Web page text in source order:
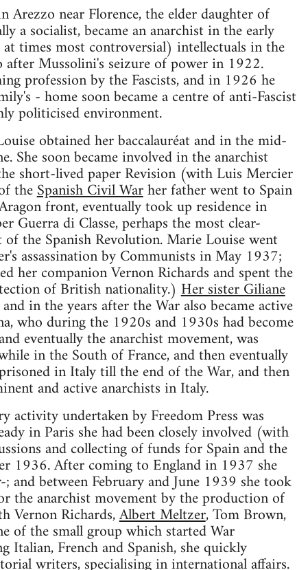
near Florence, the elder daughter of
a socialist, became an anarchist in the early
times most controversial) intellectuals in the
after Mussolini's seizure of power in 1922.
profession by the Fascists, and in 1926 he
- home soon became a centre of anti-Fascist
politicised environment.
obtained her baccalauréat and in the mid-
She soon became involved in the anarchist
short-lived paper Revision (with Luis Mercier
theSpanish Civil Warher father went to Spain
front, eventually took up residence in
Guerra di Classe, perhaps the most clear-
the Spanish Revolution. Marie Louise went
assassination by Communists in May 1937;
her companion Vernon Richards and spent the
of British nationality.)Her sister Giliane
in the years after the War also became active
who during the 1920s and 1930s had become
eventually the anarchist movement, was
in the South of France, and then eventually
in Italy till the end of the War, and then
and active anarchists in Italy.
activity undertaken by Freedom Press was
in Paris she had been closely involved (with
and collecting of funds for Spain and the
1936. After coming to England in 1937 she
between February and June 1939 she took
anarchist movement by the production of
Vernon Richards,Albert Meltzer, Tom Brown,
of the small group which started War
French and Spanish, she quickly
writers, specialising in international affairs.